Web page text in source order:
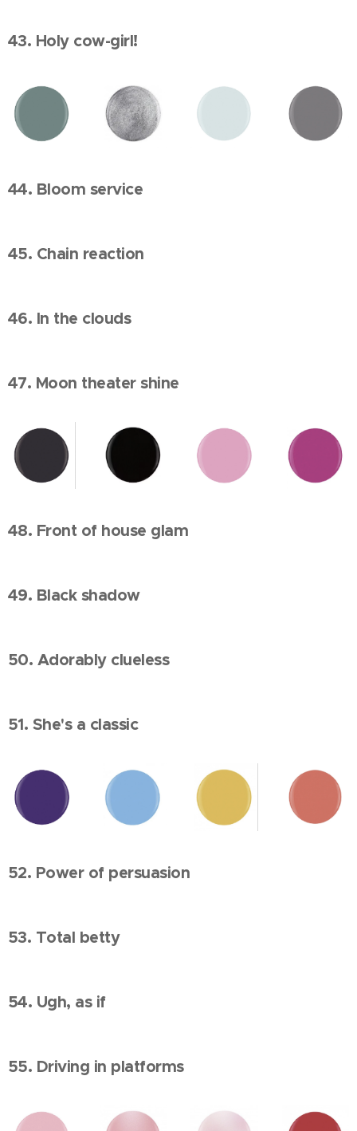
43. Holy cow-girl!
44. Bloom service
45. Chain reaction
46. In the clouds
47. Moon theater shine
48. Front of house glam
49. Black shadow
50. Adorably clueless
51. She's a classic
52. Power of persuasion
53. Total betty
54. Ugh, as if
55. Driving in platforms